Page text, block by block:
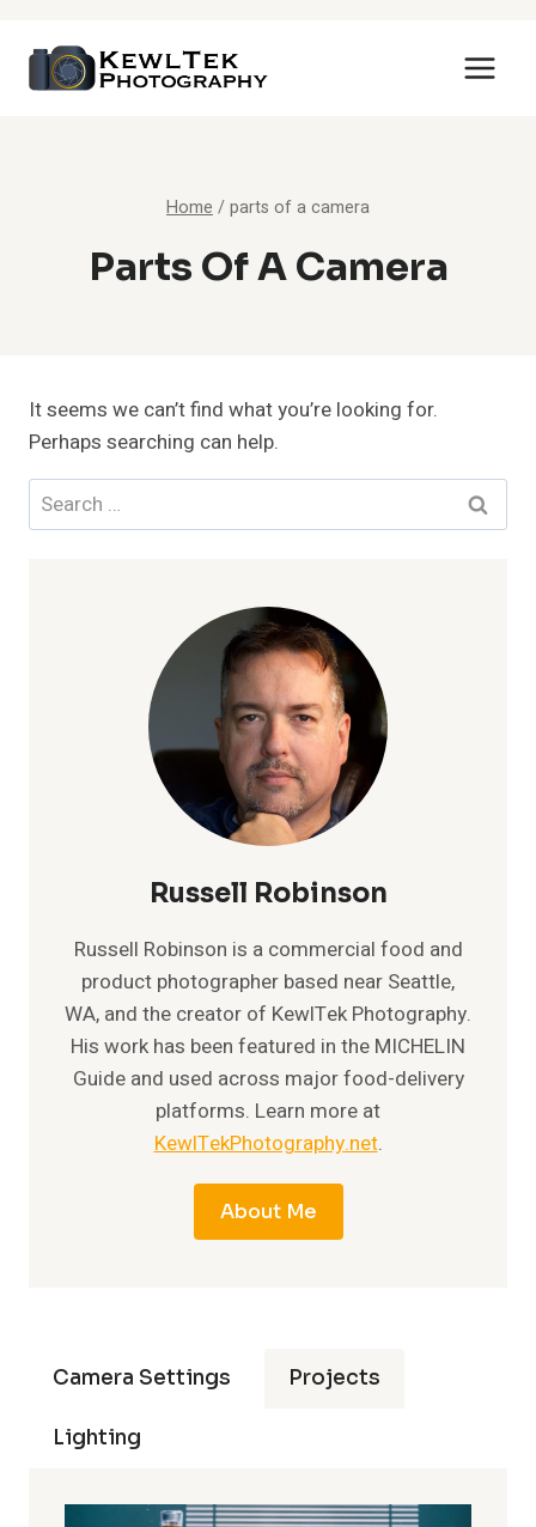
content
Home /parts of a camera
Parts Of A Camera
It seems we can’t find what you’re looking for.
Perhaps searching can help.
Search
for:
Russell Robinson
Russell Robinson is a commercial food and
product photographer based near Seattle,
WA, and the creator of KewlTek Photography.
His work has been featured in the MICHELIN
Guide and used across major food-delivery
platforms. Learn more at
KewlTekPhotography.net.
About Me
Camera Settings Projects
Lighting